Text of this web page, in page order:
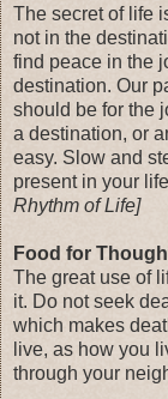
The secret of life
not in the
find peace in the
destination. Our
should be for the
a destination, or
easy. Slow and
present in your
Rhythm of Life]
Food for
The great use of
it. Do not seek
which makes
live, as how you
through your